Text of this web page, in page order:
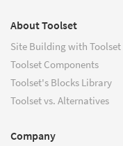
About Toolset
Site Building with Toolset
Toolset Components
Toolset's Blocks Library
Toolset vs. Alternatives
Company